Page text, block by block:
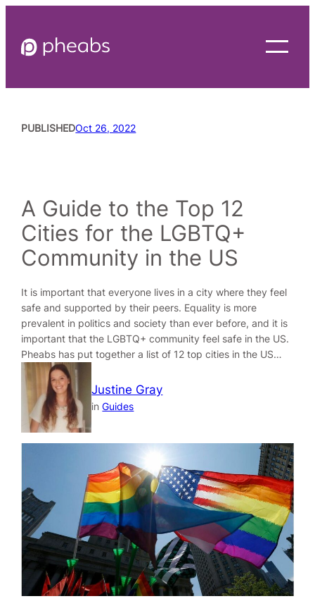
content
PUBLISHEDOct 26, 2022
A Guide to the Top 12
Cities for the LGBTQ+
Community in the US
It is important that everyone lives in a city where they feel
safe and supported by their peers. Equality is more
prevalent in politics and society than ever before, and it is
important that the LGBTQ+ community feel safe in the US.
Pheabs has put together a list of 12 top cities in the US…
Justine Gray
inGuides